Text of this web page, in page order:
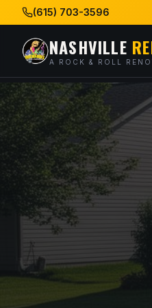
(615) 703-3596
NASHVILLE
A ROCK & ROLL